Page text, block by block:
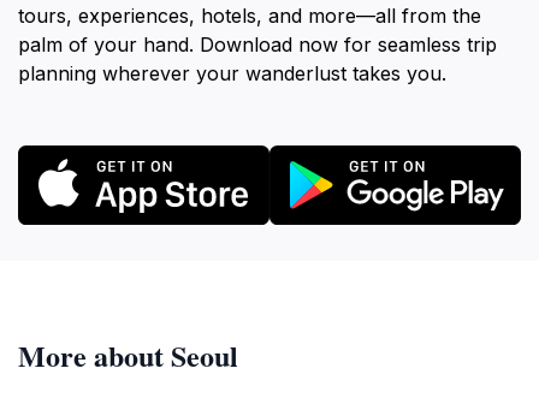
tours, experiences, hotels, and more—all from the
palm of your hand. Download now for seamless trip
planning wherever your wanderlust takes you.
More about Seoul